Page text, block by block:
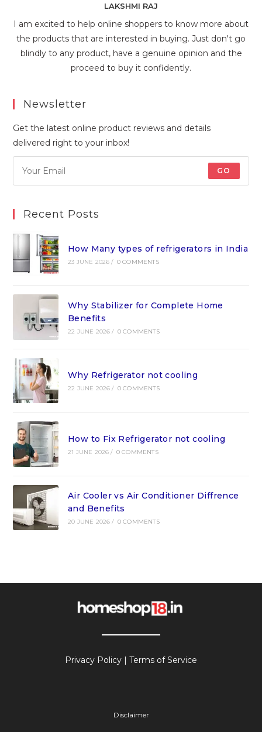
LAKSHMI RAJ
I am excited to help online shoppers to know more about
the products that are interested in buying. Just don't go
blindly to any product, have a genuine opinion and the
proceed to buy it confidently.
Newsletter
Get the latest online product reviews and details
delivered right to your inbox!
GO
Recent Posts
How Many types of refrigerators in India
23 JUNE 2026 / 0 COMMENTS
Why Stabilizer for Complete Home
Benefits
22 JUNE 2026 / 0 COMMENTS
Why Refrigerator not cooling
22 JUNE 2026 / 0 COMMENTS
How to Fix Refrigerator not cooling
21 JUNE 2026 / 0 COMMENTS
Air Cooler vs Air Conditioner Diffrence
and Benefits
20 JUNE 2026 / 0 COMMENTS
Privacy Policy | Terms of Service
Disclaimer